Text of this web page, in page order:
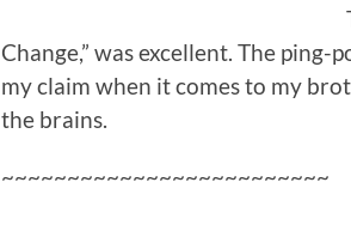
Change,” was excellent. The
my claim when it comes to my
the brains.
~~~~~~~~~~~~~~~~~~~~~~~~~